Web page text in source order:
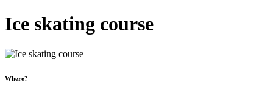
Ice skating course
Where?